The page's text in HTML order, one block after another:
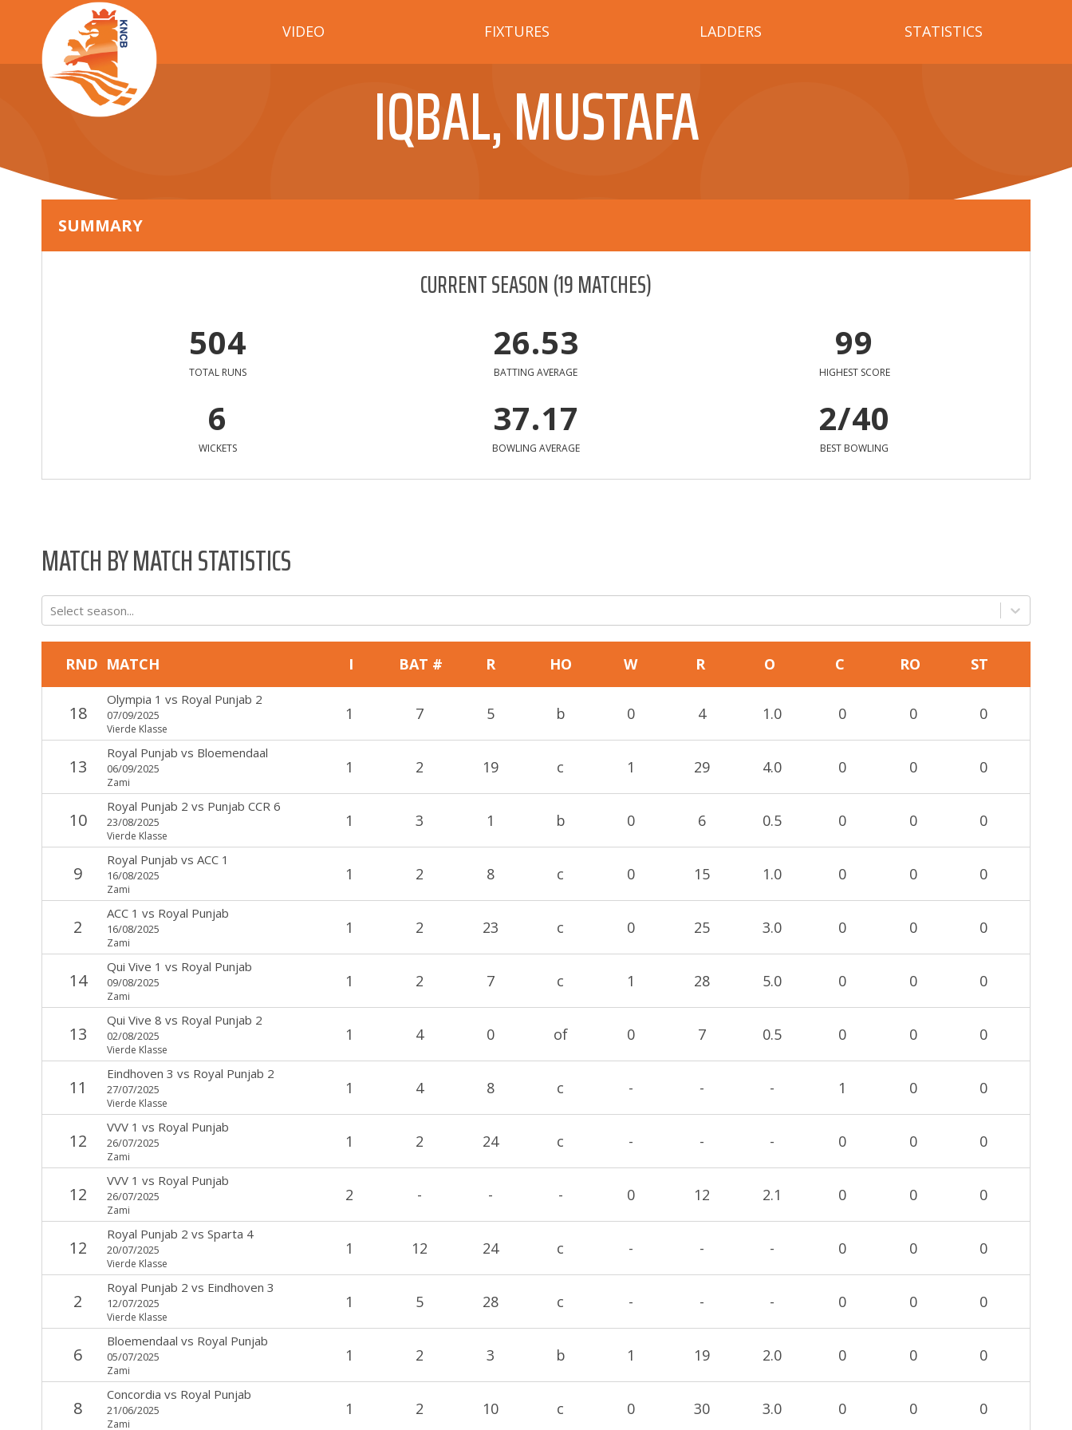
VIDEO FIXTURES LADDERS STATISTICS
IQBAL, MUSTAFA
SUMMARY
CURRENT SEASON(19MATCHES)
504
TOTAL RUNS
26.53
BATTING AVERAGE
99
HIGHEST SCORE
6
WICKETS
37.17
BOWLING AVERAGE
2/40
BEST BOWLING
MATCH BY MATCH STATISTICS
Select season...
RND MATCH I BAT # R HO W R O C RO ST
18
Olympia 1 vs Royal Punjab 2
07/09/2025
Vierde Klasse
1 7 5 b 0 4 1.0 0 0 0
13
Royal Punjab vs Bloemendaal
06/09/2025
Zami
1 2 19 c 1 29 4.0 0 0 0
10
Royal Punjab 2 vs Punjab CCR 6
23/08/2025
Vierde Klasse
1 3 1 b 0 6 0.5 0 0 0
9
Royal Punjab vs ACC 1
16/08/2025
Zami
1 2 8 c 0 15 1.0 0 0 0
2
ACC 1 vs Royal Punjab
16/08/2025
Zami
1 2 23 c 0 25 3.0 0 0 0
14
Qui Vive 1 vs Royal Punjab
09/08/2025
Zami
1 2 7 c 1 28 5.0 0 0 0
13
Qui Vive 8 vs Royal Punjab 2
02/08/2025
Vierde Klasse
1 4 0 of 0 7 0.5 0 0 0
11
Eindhoven 3 vs Royal Punjab 2
27/07/2025
Vierde Klasse
1 4 8 c - - - 1 0 0
12
VVV 1 vs Royal Punjab
26/07/2025
Zami
1 2 24 c - - - 0 0 0
12
VVV 1 vs Royal Punjab
26/07/2025
Zami
2 - - - 0 12 2.1 0 0 0
12
Royal Punjab 2 vs Sparta 4
20/07/2025
Vierde Klasse
1 12 24 c - - - 0 0 0
2
Royal Punjab 2 vs Eindhoven 3
12/07/2025
Vierde Klasse
1 5 28 c - - - 0 0 0
6
Bloemendaal vs Royal Punjab
05/07/2025
Zami
1 2 3 b 1 19 2.0 0 0 0
8
Concordia vs Royal Punjab
21/06/2025
Zami
1 2 10 c 0 30 3.0 0 0 0